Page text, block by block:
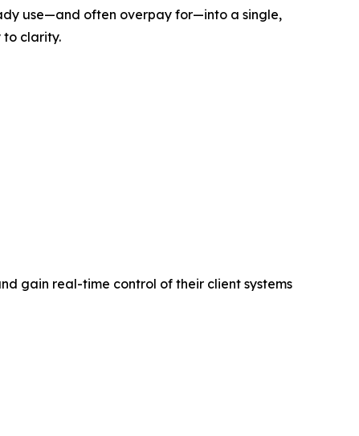
use—and often overpay for—into a single,
to clarity.
gain real-time control of their client systems